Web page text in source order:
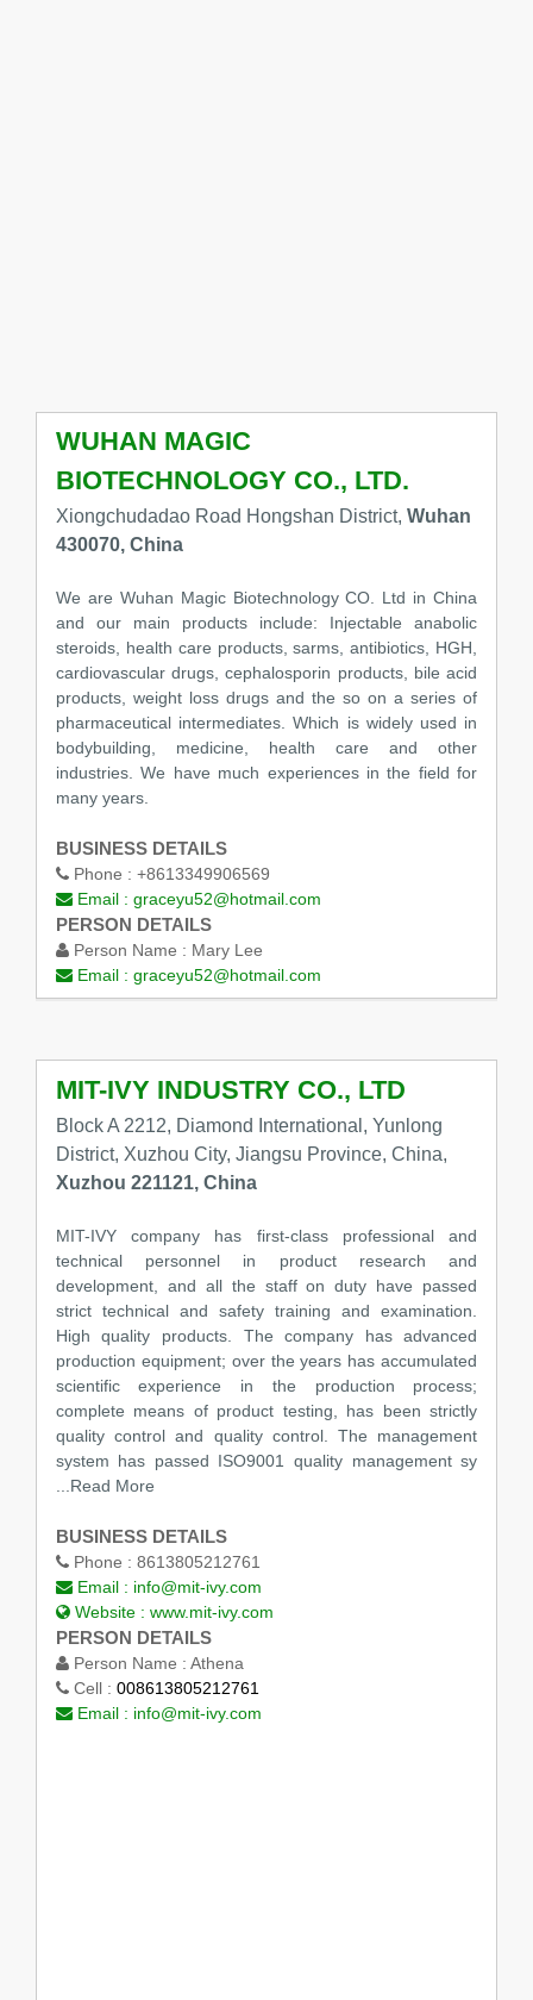
WUHAN MAGIC
BIOTECHNOLOGY CO., LTD.
Xiongchudadao Road Hongshan District, Wuhan
430070, China
We are Wuhan Magic Biotechnology CO. Ltd in China
and our main products include: Injectable anabolic
steroids, health care products, sarms, antibiotics, HGH,
cardiovascular drugs, cephalosporin products, bile acid
products, weight loss drugs and the so on a series of
pharmaceutical intermediates. Which is widely used in
bodybuilding, medicine, health care and other
industries. We have much experiences in the field for
many years.
BUSINESS DETAILS
Phone : +8613349906569
Email : graceyu52@hotmail.com
PERSON DETAILS
Person Name : Mary Lee
Email : graceyu52@hotmail.com
MIT-IVY INDUSTRY CO., LTD
Block A 2212, Diamond International, Yunlong
District, Xuzhou City, Jiangsu Province, China,
Xuzhou 221121, China
MIT-IVY company has first-class professional and
technical personnel in product research and
development, and all the staff on duty have passed
strict technical and safety training and examination.
High quality products. The company has advanced
production equipment; over the years has accumulated
scientific experience in the production process;
complete means of product testing, has been strictly
quality control and quality control. The management
system has passed ISO9001 quality management sy
...Read More
BUSINESS DETAILS
Phone : 8613805212761
Email : info@mit-ivy.com
Website : www.mit-ivy.com
PERSON DETAILS
Person Name : Athena
Cell : 008613805212761
Email : info@mit-ivy.com